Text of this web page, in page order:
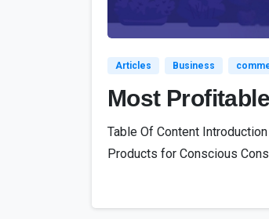
Articles Business
Most
Table Of Content
Products for Conscious